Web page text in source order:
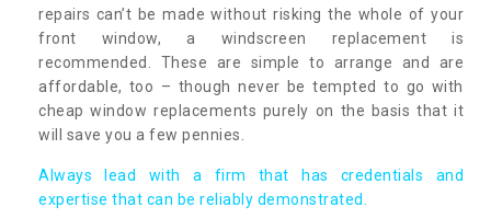
repairs can’t be made without risking the whole of your
front window, a windscreen replacement is
recommended. These are simple to arrange and are
affordable, too – though never be tempted to go with
cheap window replacements purely on the basis that it
will save you a few pennies.
Always lead with a firm that has credentials and
expertise that can be reliably demonstrated.